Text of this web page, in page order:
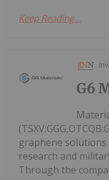
Keep Reading...
G6
graphene
research and
Through the